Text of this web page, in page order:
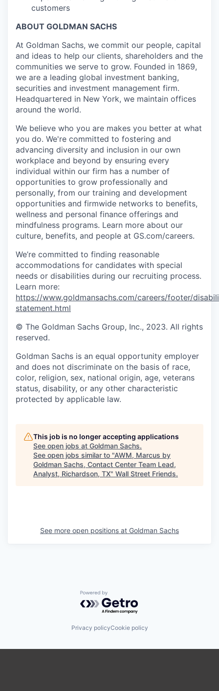
customers
ABOUT GOLDMAN SACHS
At Goldman Sachs, we commit our people, capital
and ideas to help our clients, shareholders and the
communities we serve to grow. Founded in 1869,
we are a leading global investment banking,
securities and investment management firm.
Headquartered in New York, we maintain offices
around the world.
We believe who you are makes you better at what
you do. We're committed to fostering and
advancing diversity and inclusion in our own
workplace and beyond by ensuring every
individual within our firm has a number of
opportunities to grow professionally and
personally, from our training and development
opportunities and firmwide networks to benefits,
wellness and personal finance offerings and
mindfulness programs. Learn more about our
culture, benefits, and people at GS.com/careers.
We’re committed to finding reasonable
accommodations for candidates with special
needs or disabilities during our recruiting process.
Learn more:
https://www.goldmansachs.com/careers/footer/
statement.html
© The Goldman Sachs Group, Inc., 2023. All rights
reserved.
Goldman Sachs is an equal opportunity employer
and does not discriminate on the basis of race,
color, religion, sex, national origin, age, veterans
status, disability, or any other characteristic
protected by applicable law.
This job is no longer accepting applications
See open jobs at Goldman Sachs.
See open jobs similar to "AWM, Marcus by
Goldman Sachs, Contact Center Team Lead,
Analyst, Richardson, TX" Wall Street Friends.
See more open positions at Goldman Sachs
Powered by Getro.com
Privacy policyCookie policy